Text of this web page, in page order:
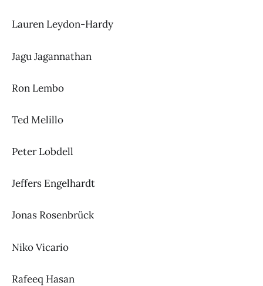
Lauren Leydon-Hardy
Jagu Jagannathan
Ron Lembo
Ted Melillo
Peter Lobdell
Jeffers Engelhardt
Jonas Rosenbrück
Niko Vicario
Rafeeq Hasan